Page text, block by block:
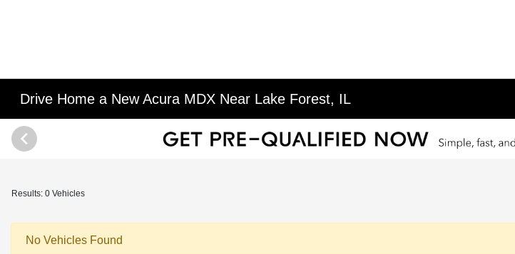
Drive Home a New Acura MDX Near Lake Forest, IL
Results: 0 Vehicles
No Vehicles Found